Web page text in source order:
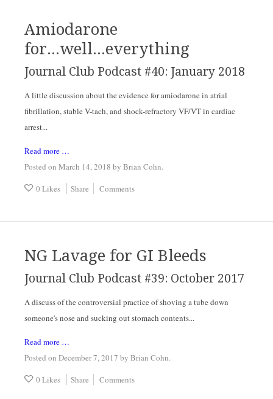
Amiodarone
for...well...everything
Journal Club Podcast #40: January 2018
A little discussion about the evidence for amiodarone in atrial
fibrillation, stable V-tach, and shock-refractory VF/VT in cardiac
arrest...
Read more …
Posted on March 14, 2018 by Brian Cohn.
0 Likes
Share Comments
NG Lavage for GI Bleeds
Journal Club Podcast #39: October 2017
A discuss of the controversial practice of shoving a tube down
someone's nose and sucking out stomach contents...
Read more …
Posted on December 7, 2017 by Brian Cohn.
0 Likes
Share Comments